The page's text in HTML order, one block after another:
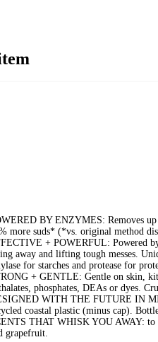
BY ENZYMES: Removes
more suds* (*vs. original method
+ POWERFUL: Powered
away and lifting tough messes​.
for starches and protease for
+ GENTLE: Gentle on skin,
phosphates, DEAs or dyes​.
WITH THE FUTURE IN
coastal plastic (minus cap).
THAT WHISK YOU AWAY:
grapefruit.